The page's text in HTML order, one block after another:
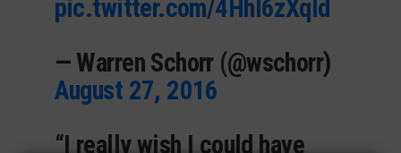
pic.twitter.com/4Hhl6zXqld
— Warren Schorr (@wschorr)
August 27, 2016
“I really wish I could have